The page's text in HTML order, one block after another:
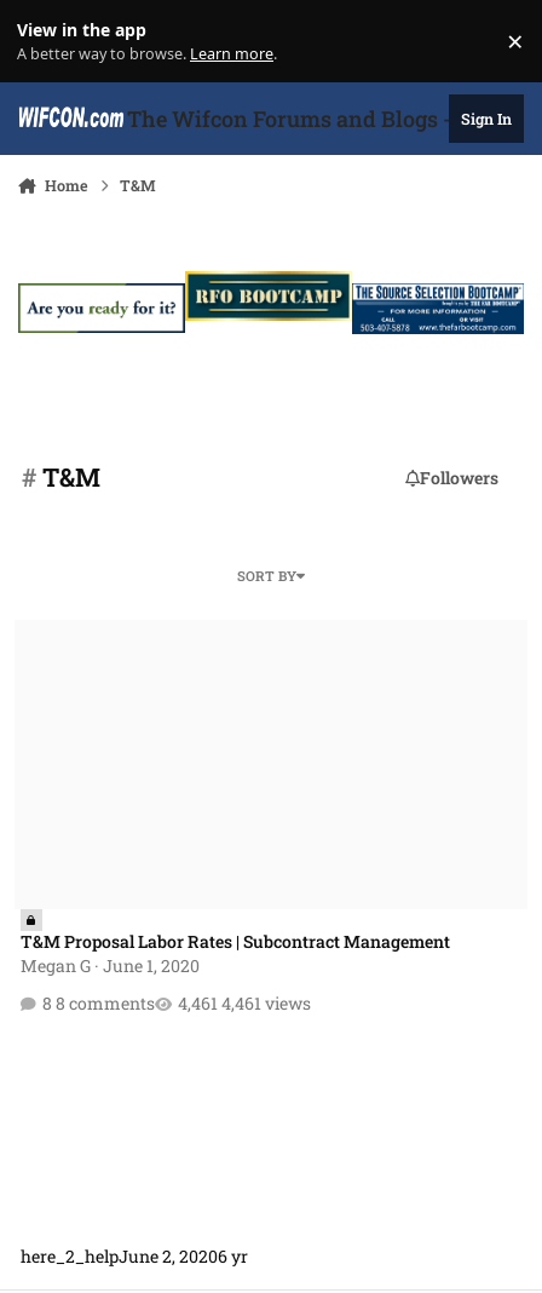
View in the app
A better way to browse. Learn more. ×
The Wifcon Forums and Blogs - 27Sign In
Home T&M
#T&M Followers
SORT BY
T&M Proposal Labor Rates | Subcontract Management
Megan G· June 1, 2020
8 comments
4,461 views
here_2_helpJune 2, 20206 yr